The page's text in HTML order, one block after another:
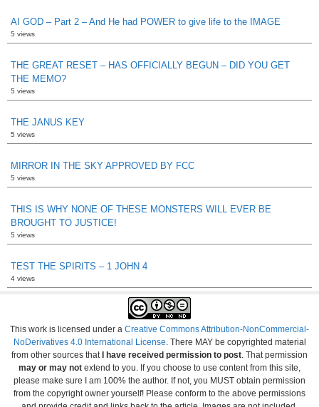
AI GOD – Part 2 – And He had POWER to give life to the IMAGE
5 views
THE GREAT RESET – HAS OFFICIALLY BEGUN – DID YOU GET
THE MEMO?
5 views
THE JANUS KEY
5 views
MIRROR IN THE SKY APPROVED BY FCC
5 views
THIS IS WHY NONE OF THESE MONSTERS WILL EVER BE
BROUGHT TO JUSTICE!
5 views
TEST THE SPIRITS – 1 JOHN 4
4 views
This work is licensed under a Creative Commons Attribution-NonCommercial-
NoDerivatives 4.0 International License . There MAY be copyrighted material
from other sources that I have received permission to post . That permission
may or may not extend to you. If you choose to use content from this site,
please make sure I am 100% the author. If not, you MUST obtain permission
from the copyright owner yourself! Please conform to the above permissions